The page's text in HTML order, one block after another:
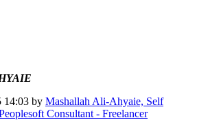
14:03 by Mashallah Ali-Ahyaie, Self
Consultant - Freelancer